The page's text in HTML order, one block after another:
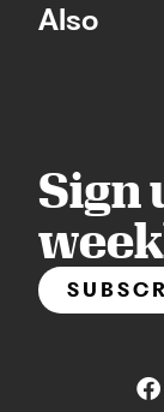
Also
Sign